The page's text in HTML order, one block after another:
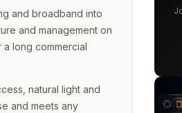
and broadband into
and management on
long commercial
natural light and
and meets any